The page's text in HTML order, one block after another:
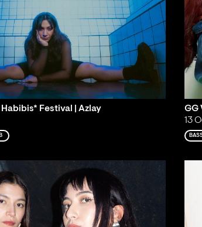
Habibis* Festival | Azlay
GG
13